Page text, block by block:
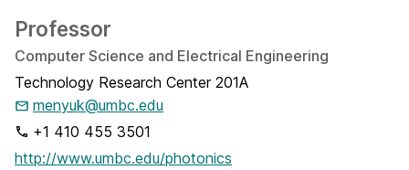
Professor
Computer Science and Electrical Engineering
Technology Research Center 201A
menyuk@umbc.edu
+1 410 455 3501
http://www.umbc.edu/photonics